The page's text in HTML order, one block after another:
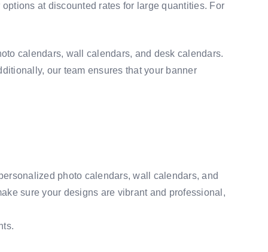
at discounted rates for large quantities. For
calendars, wall calendars, and desk calendars.
our team ensures that your banner
photo calendars, wall calendars, and
sure your designs are vibrant and professional,